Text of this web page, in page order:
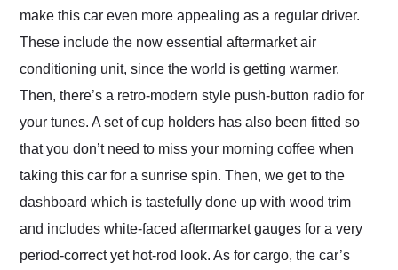
make this car even more appealing as a regular driver.
These include the now essential aftermarket air
conditioning unit, since the world is getting warmer.
Then, there’s a retro-modern style push-button radio for
your tunes. A set of cup holders has also been fitted so
that you don’t need to miss your morning coffee when
taking this car for a sunrise spin. Then, we get to the
dashboard which is tastefully done up with wood trim
and includes white-faced aftermarket gauges for a very
period-correct yet hot-rod look. As for cargo, the car’s